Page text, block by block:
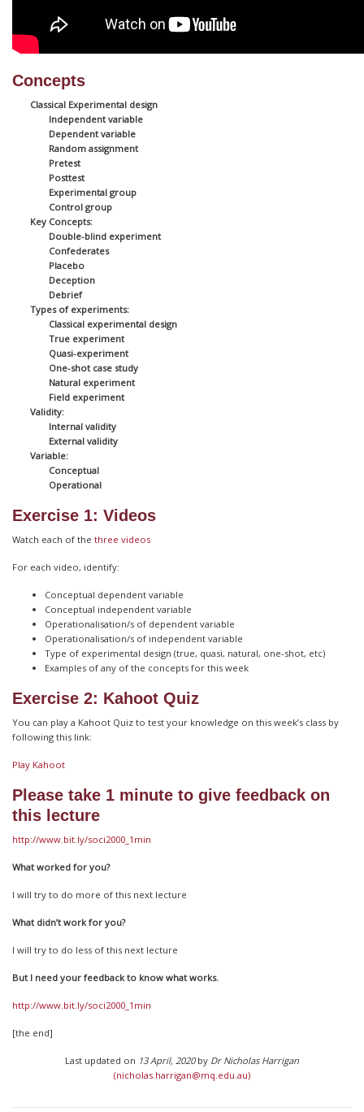
Concepts
Classical Experimental design
Independent variable
Dependent variable
Random assignment
Pretest
Posttest
Experimental group
Control group
Key Concepts:
Double-blind experiment
Confederates
Placebo
Deception
Debrief
Types of experiments:
Classical experimental design
True experiment
Quasi-experiment
One-shot case study
Natural experiment
Field experiment
Validity:
Internal validity
External validity
Variable:
Conceptual
Operational
Exercise 1: Videos
Watch each of the three videos
For each video, identify:
Conceptual dependent variable
Conceptual independent variable
Operationalisation/s of dependent variable
Operationalisation/s of independent variable
Type of experimental design (true, quasi, natural, one-shot, etc)
Examples of any of the concepts for this week
Exercise 2: Kahoot Quiz
You can play a Kahoot Quiz to test your knowledge on this week’s class by
following this link:
Play Kahoot
Please take 1 minute to give feedback on
this lecture
http://www.bit.ly/soci2000_1min
What worked for you?
I will try to do more of this next lecture
What didn’t work for you?
I will try to do less of this next lecture
But I need your feedback to know what works.
http://www.bit.ly/soci2000_1min
[the end]
Last updated on 13 April, 2020by Dr Nicholas Harrigan
(nicholas.harrigan@mq.edu.au)